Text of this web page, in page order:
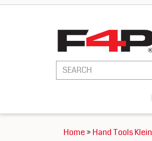
Home» Hand Tools Klein